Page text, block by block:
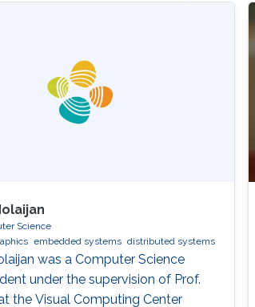
Science
embedded systems distributed systems
was a Computer Science
under the supervision of Prof.
the Visual Computing Center